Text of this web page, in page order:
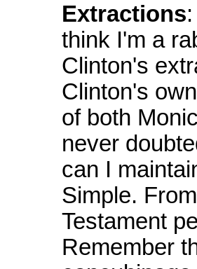
Extractions
think I'm a
Clinton's
Clinton's
of both
never
can I
Simple.
Testament
Remember